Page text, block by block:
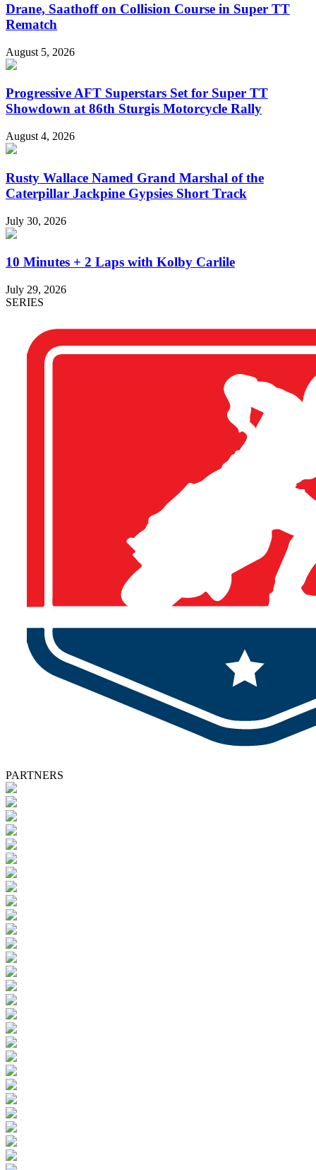
Drane, Saathoff on Collision Course in Super TT
Rematch
August 5, 2026
Progressive AFT Superstars Set for Super TT
Showdown at 86th Sturgis Motorcycle Rally
August 4, 2026
Rusty Wallace Named Grand Marshal of the
Caterpillar Jackpine Gypsies Short Track
July 30, 2026
10 Minutes + 2 Laps with Kolby Carlile
July 29, 2026
SERIES
PARTNERS